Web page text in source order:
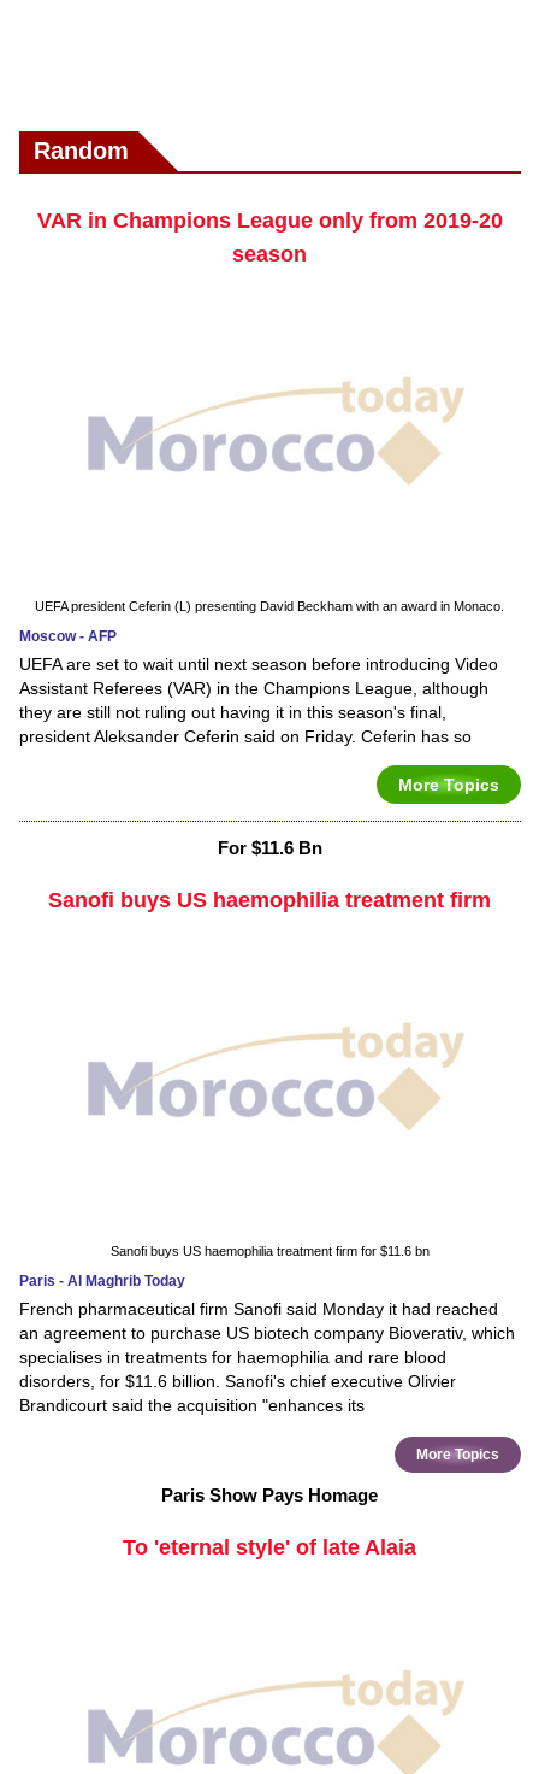
Random
VAR in Champions League only from 2019-20
season
UEFA president Ceferin (L) presenting David Beckham with an award in Monaco.
Moscow - AFP
UEFA are set to wait until next season before introducing Video
Assistant Referees (VAR) in the Champions League, although
they are still not ruling out having it in this season's final,
president Aleksander Ceferin said on Friday. Ceferin has so
More Topics
For $11.6 Bn
Sanofi buys US haemophilia treatment firm
Sanofi buys US haemophilia treatment firm for $11.6 bn
Paris - Al Maghrib Today
French pharmaceutical firm Sanofi said Monday it had reached
an agreement to purchase US biotech company Bioverativ, which
specialises in treatments for haemophilia and rare blood
disorders, for $11.6 billion. Sanofi's chief executive Olivier
Brandicourt said the acquisition "enhances its
More Topics
Paris Show Pays Homage
To 'eternal style' of late Alaia